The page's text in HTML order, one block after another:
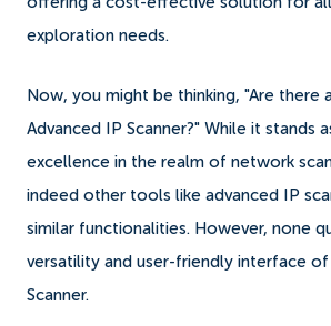
exploration needs.
Now, you might be thinking, "Are there
Advanced IP Scanner?" While it stands
excellence in the realm of network
indeed other tools like advanced IP
similar functionalities. However, none
versatility and user-friendly interface of
Scanner.